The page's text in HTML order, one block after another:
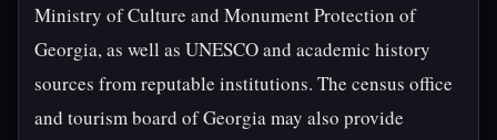
Ministry of Culture and Monument Protection of
Georgia, as well as UNESCO and academic history
sources from reputable institutions. The census office
and tourism board of Georgia may also provide